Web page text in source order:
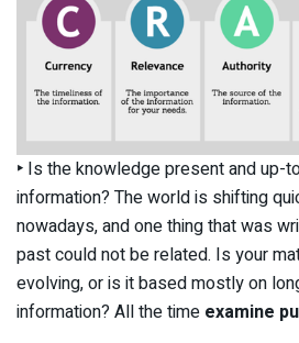
‣ Is the knowledge present and up-
information? The world is shifting
nowadays, and one thing that was
past could not be related. Is your
evolving, or is it based mostly on
information? All the time examine